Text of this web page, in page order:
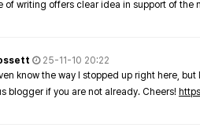
of writing offers clear idea in support of
25-11-10 20:22
know the way I stopped up right here,
blogger if you are not already. Cheers!